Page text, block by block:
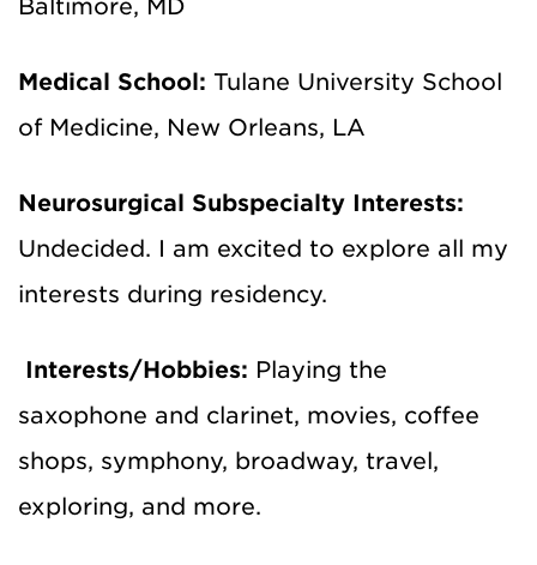
Baltimore, MD
Medical School: Tulane University School
of Medicine, New Orleans, LA
Neurosurgical Subspecialty Interests:
Undecided. I am excited to explore all my
interests during residency.
Interests/Hobbies: Playing the
saxophone and clarinet, movies, coffee
shops, symphony, broadway, travel,
exploring, and more.